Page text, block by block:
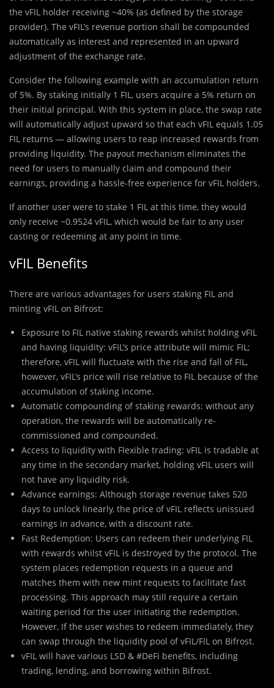
the vFIL holder receiving ~40% (as defined by the storage
provider). The vFIL’s revenue portion shall be compounded
automatically as interest and represented in an upward
adjustment of the exchange rate.
Consider the following example with an accumulation return
of 5%. By staking initially 1 FIL, users acquire a 5% return on
their initial principal. With this system in place, the swap rate
will automatically adjust upward so that each vFIL equals 1.05
FIL returns — allowing users to reap increased rewards from
providing liquidity. The payout mechanism eliminates the
need for users to manually claim and compound their
earnings, providing a hassle-free experience for vFIL holders.
If another user were to stake 1 FIL at this time, they would
only receive ~0.9524 vFIL, which would be fair to any user
casting or redeeming at any point in time.
vFIL Benefits
There are various advantages for users staking FIL and
minting vFIL on Bifrost:
Exposure to FIL native staking rewards whilst holding vFIL
and having liquidity: vFIL’s price attribute will mimic FIL;
therefore, vFIL will fluctuate with the rise and fall of FIL,
however, vFIL’s price will rise relative to FIL because of the
accumulation of staking income.
Automatic compounding of staking rewards: without any
operation, the rewards will be automatically re-
commissioned and compounded.
Access to liquidity with Flexible trading: vFIL is tradable at
any time in the secondary market, holding vFIL users will
not have any liquidity risk.
Advance earnings: Although storage revenue takes 520
days to unlock linearly, the price of vFIL reflects unissued
earnings in advance, with a discount rate.
Fast Redemption: Users can redeem their underlying FIL
with rewards whilst vFIL is destroyed by the protocol. The
system places redemption requests in a queue and
matches them with new mint requests to facilitate fast
processing. This approach may still require a certain
waiting period for the user initiating the redemption.
However, If the user wishes to redeem immediately, they
can swap through the liquidity pool of vFIL/FIL on Bifrost.
vFIL will have various LSD & #DeFi benefits, including
trading, lending, and borrowing within Bifrost.